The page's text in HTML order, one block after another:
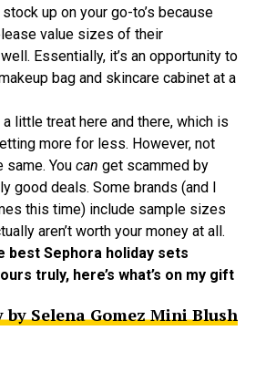
up on your go-to’s because
value sizes of their
Essentially, it’s an opportunity to
bag and skincare cabinet at a
little treat here and there, which is
more for less. However, not
You can get scammed by
good deals. Some brands (and I
this time) include sample sizes
aren’t worth your money at all.
best Sephora holiday sets
truly, here’s what’s on my gift
by Selena Gomez Mini Blush